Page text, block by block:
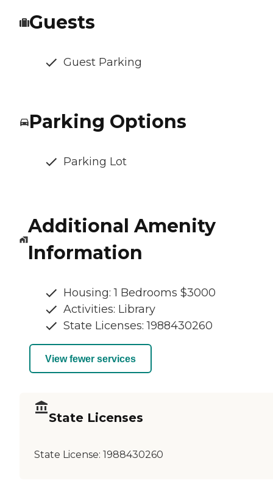
Guests
Guest Parking
Parking Options
Parking Lot
Additional Amenity
Information
Housing: 1 Bedrooms $3000
Activities: Library
State Licenses: 1988430260
View fewer services
State Licenses
State License: 1988430260